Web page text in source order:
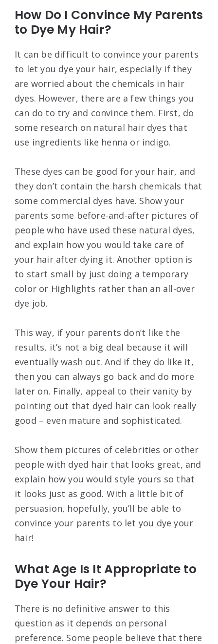
How Do I Convince My Parents
to Dye My Hair?
It can be difficult to convince your parents
to let you dye your hair, especially if they
are worried about the chemicals in hair
dyes. However, there are a few things you
can do to try and convince them. First, do
some research on natural hair dyes that
use ingredients like henna or indigo.
These dyes can be good for your hair, and
they don’t contain the harsh chemicals that
some commercial dyes have. Show your
parents some before-and-after pictures of
people who have used these natural dyes,
and explain how you would take care of
your hair after dying it. Another option is
to start small by just doing a temporary
color or Highlights rather than an all-over
dye job.
This way, if your parents don’t like the
results, it’s not a big deal because it will
eventually wash out. And if they do like it,
then you can always go back and do more
later on. Finally, appeal to their vanity by
pointing out that dyed hair can look really
good – even mature and sophisticated.
Show them pictures of celebrities or other
people with dyed hair that looks great, and
explain how you would style yours so that
it looks just as good. With a little bit of
persuasion, hopefully, you’ll be able to
convince your parents to let you dye your
hair!
What Age Is It Appropriate to
Dye Your Hair?
There is no definitive answer to this
question as it depends on personal
preference. Some people believe that there